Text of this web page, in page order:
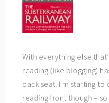
With everything else
reading (like blogging)
back seat. I'm starting to
reading front though –